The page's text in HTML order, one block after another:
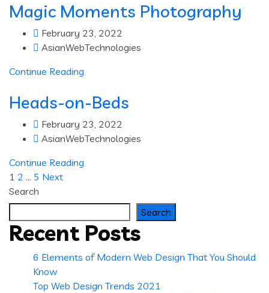
Magic Moments Photography
February 23, 2022
AsianWebTechnologies
Continue Reading
Heads-on-Beds
February 23, 2022
AsianWebTechnologies
Continue Reading
Posts
pagination
1 2 … 5 Next
Search
Search
Recent Posts
6 Elements of Modern Web Design That You Should
Know
Top Web Design Trends 2021